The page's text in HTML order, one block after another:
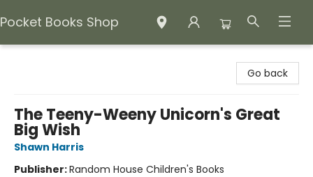
Pocket Books Shop
Go back
The Teeny-Weeny Unicorn's Great
Big Wish
Shawn Harris
Publisher:Random House Children's Books